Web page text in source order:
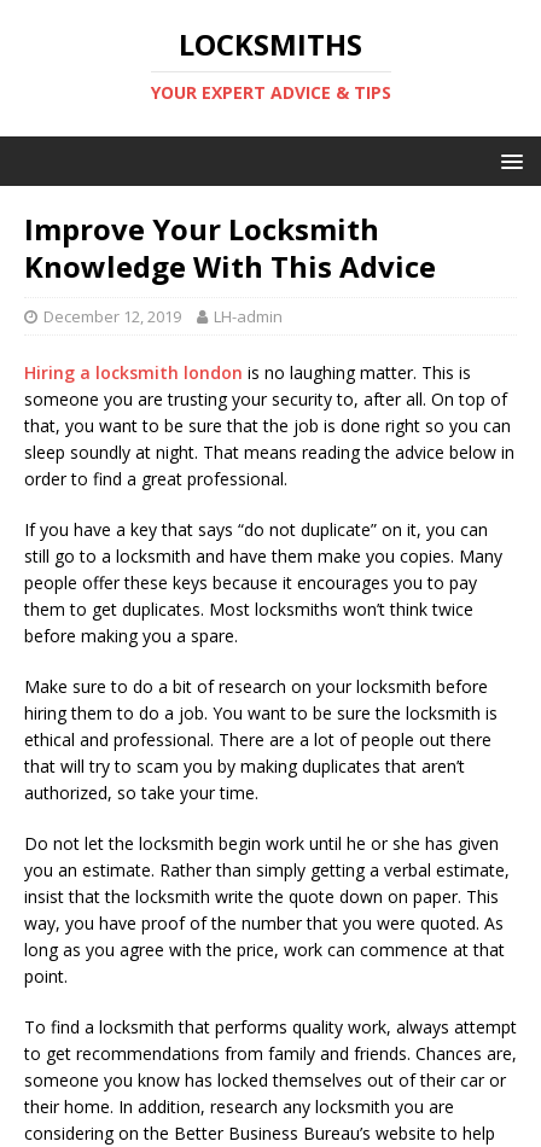
LOCKSMITHS
YOUR EXPERT ADVICE & TIPS
Improve Your Locksmith
Knowledge With This Advice
December 12, 2019 LH-admin
Hiring a locksmith london is no laughing matter. This is
someone you are trusting your security to, after all. On top of
that, you want to be sure that the job is done right so you can
sleep soundly at night. That means reading the advice below in
order to find a great professional.
If you have a key that says “do not duplicate” on it, you can
still go to a locksmith and have them make you copies. Many
people offer these keys because it encourages you to pay
them to get duplicates. Most locksmiths won’t think twice
before making you a spare.
Make sure to do a bit of research on your locksmith before
hiring them to do a job. You want to be sure the locksmith is
ethical and professional. There are a lot of people out there
that will try to scam you by making duplicates that aren’t
authorized, so take your time.
Do not let the locksmith begin work until he or she has given
you an estimate. Rather than simply getting a verbal estimate,
insist that the locksmith write the quote down on paper. This
way, you have proof of the number that you were quoted. As
long as you agree with the price, work can commence at that
point.
To find a locksmith that performs quality work, always attempt
to get recommendations from family and friends. Chances are,
someone you know has locked themselves out of their car or
their home. In addition, research any locksmith you are
considering on the Better Business Bureau’s website to help